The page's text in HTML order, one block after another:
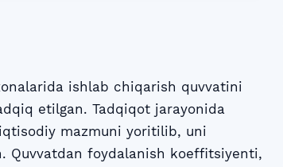
ishlab chiqarish quvvatini
etilgan. Tadqiqot jarayonida
mazmuni yoritilib, uni
Quvvatdan foydalanish koeffitsiyenti,